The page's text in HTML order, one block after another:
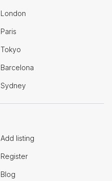
London
Paris
Tokyo
Barcelona
Sydney
Add listing
Register
Blog